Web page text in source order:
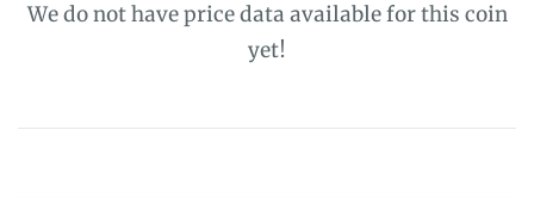
We do not have price data available for this coin
yet!
PayPeer